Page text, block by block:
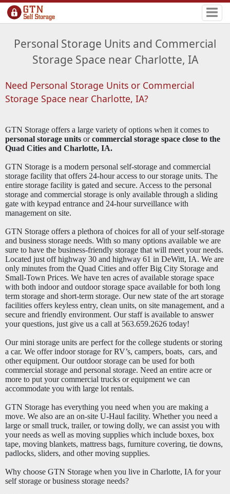
Personal Storage Units and Commercial
Storage Space near Charlotte, IA
Need Personal Storage Units or Commercial
Storage Space near Charlotte, IA?
GTN Storage offers a large variety of options when it comes to
personal storage unitsorcommercial storage space close to the
Quad Cities and Charlotte, IA.
GTN Storage is a modern personal self-storage and commercial
storage facility that offers 24-hour access to our storage units. The
entire storage facility is gated and secure. Access to the personal
storage and commercial storage is only available through a sliding
gate with keypad entrance and 24-hour surveillance with
management on site.
GTN Storage offers a plethora of choices for all of your self-storage
and business storage needs. With so many options available we are
sure to have the business-friendly storage that will meet your needs.
Located just off highway 30 and highway 61 in DeWitt, IA. We are
only minutes from the Quad Cities and offer Big City Storage and
Small-Town Prices. We have ten acres of available storage space
with both indoor and outdoor storage space available for both long
term storage and short-term storage. Our new state of the art storage
facilities offers keyless entry, clean units, on site management, and a
secure and friendly environment. Our staff is available to answer
your questions, just give us a call at 563.659.2626 today!
Our mini storage units are perfect for the college students or storing
a car. We offer indoor storage for RV’s, campers, boats, cars, and
other equipment. Our outdoor storage can be used for both
commercial storage and personal storage. Need an entire acre or
more to put your commercial trucks or equipment we can
accommodate you with large lot rentals.
GTN Storage has everything you need when you are making a
move. We also are an on-site U-Haul facility. Whether you need a
large or small truck, trailer, or towing dolly, we can assist you with
your needs as well as moving supplies which include boxes, box
tape, moving blankets, mattress bags, furniture covering, tie downs,
padlocks, sliders, and other moving supplies.
Why choose GTN Storage when you live in Charlotte, IA for your
self storage or business storage needs?